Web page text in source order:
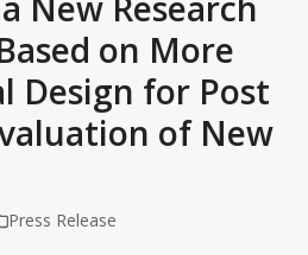
on More
Design for Post
of New
Press Release